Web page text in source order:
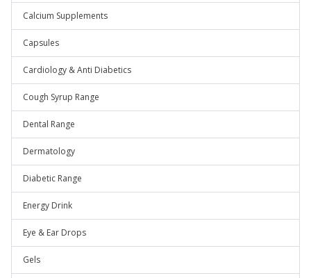
Calcium Supplements
Capsules
Cardiology & Anti Diabetics
Cough Syrup Range
Dental Range
Dermatology
Diabetic Range
Energy Drink
Eye & Ear Drops
Gels